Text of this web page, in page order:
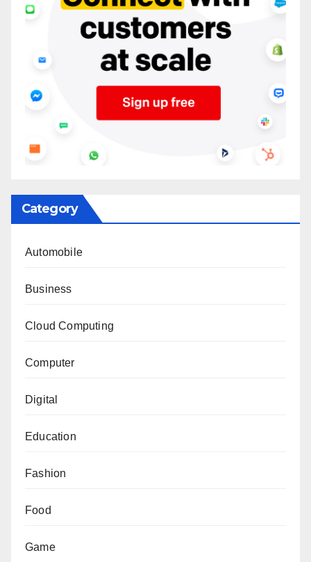
Category
Automobile
Business
Cloud Computing
Computer
Digital
Education
Fashion
Food
Game